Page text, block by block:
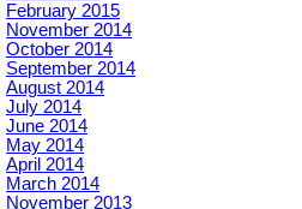
February 2015
November 2014
October 2014
September 2014
August 2014
July 2014
June 2014
May 2014
April 2014
March 2014
November 2013